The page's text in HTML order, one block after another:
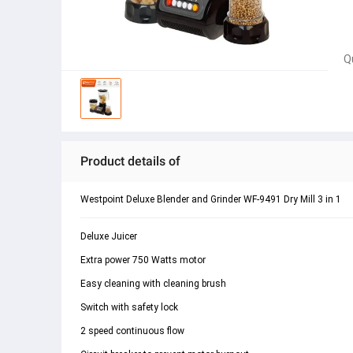
Product details of
Westpoint Deluxe Blender and Grinder WF-9491 Dry Mill 3 in 1
Deluxe Juicer
Extra power 750 Watts motor
Easy cleaning with cleaning brush
Switch with safety lock
2 speed continuous flow